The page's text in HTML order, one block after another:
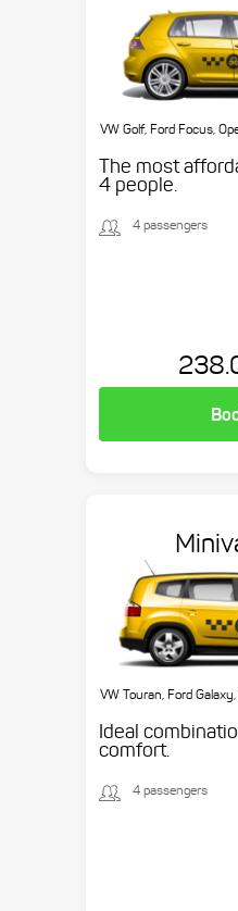
VW Golf, Ford Focus,
The most
4 people.
4 passengers
VW Touran, Ford
Ideal
comfort.
4 passengers